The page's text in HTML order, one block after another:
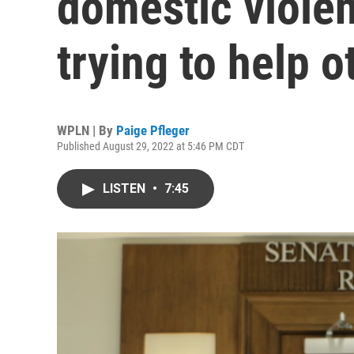
trying to help
WPLN | By Paige Pfleger
Published August 29, 2022 at 5:46 PM CDT
LISTEN • 7:45